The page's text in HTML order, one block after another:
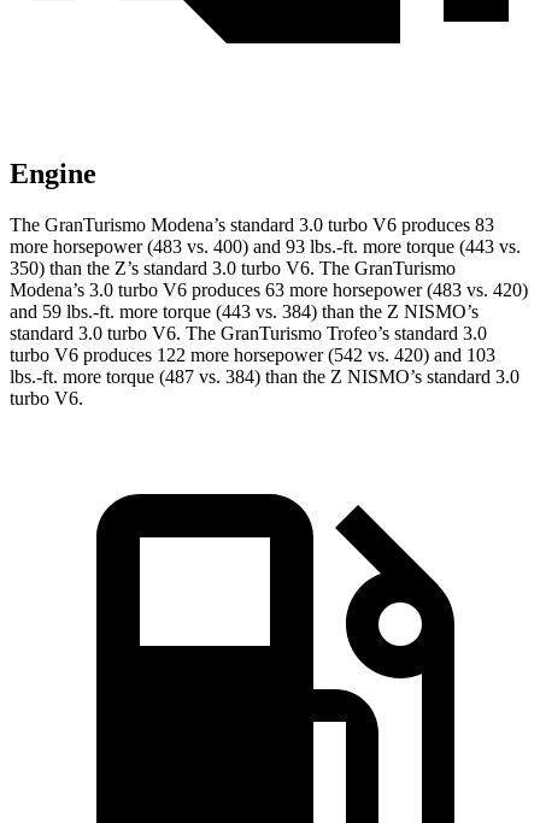
Engine
The GranTurismo Modena’s standard 3.0 turbo V6 produces 83
more horsepower (483 vs. 400) and 93 lbs.-ft. more torque (443 vs.
350) than the Z’s standard 3.0 turbo V6. The GranTurismo
Modena’s 3.0 turbo V6 produces 63 more horsepower (483 vs. 420)
and 59 lbs.-ft. more torque (443 vs. 384) than the Z NISMO’s
standard 3.0 turbo V6. The GranTurismo Trofeo’s standard 3.0
turbo V6 produces 122 more horsepower (542 vs. 420) and 103
lbs.-ft. more torque (487 vs. 384) than the Z NISMO’s standard 3.0
turbo V6.